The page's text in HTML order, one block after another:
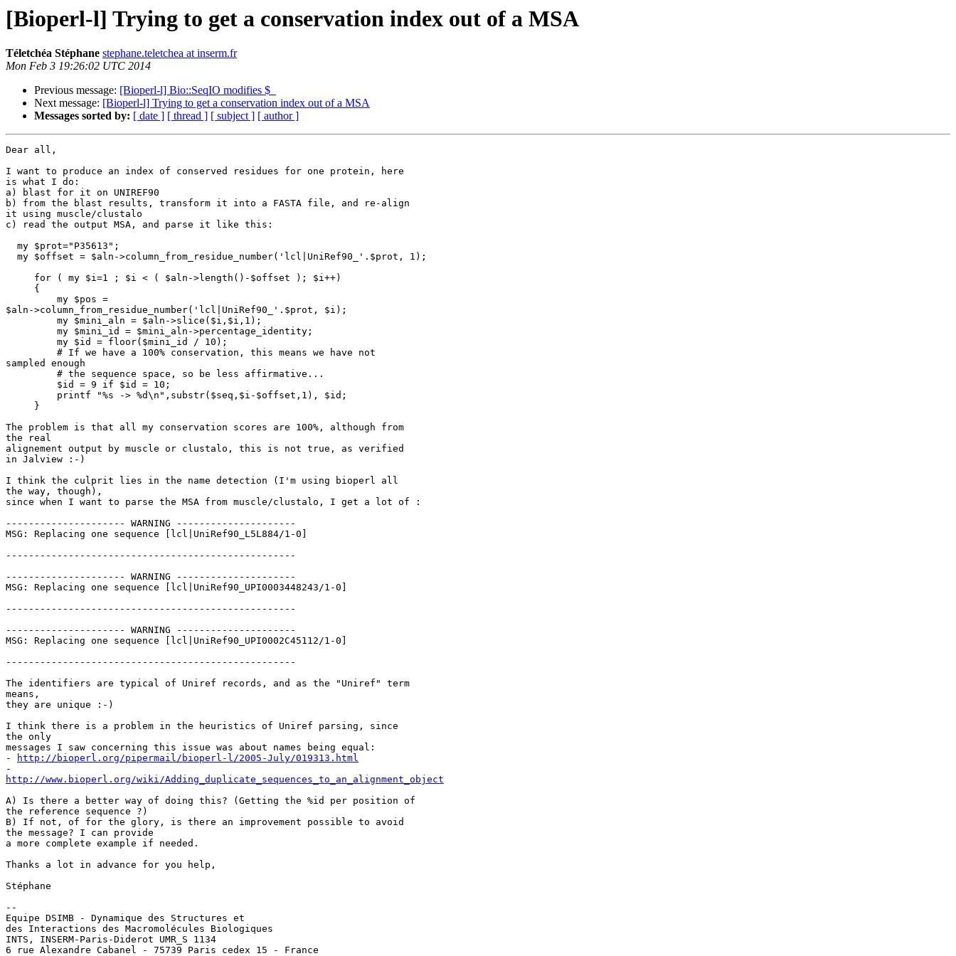
[Bioperl-l] Trying to get a conservation index out of a MSA
Téletchéa Stéphane stephane.teletchea at inserm.fr
Mon Feb 3 19:26:02 UTC 2014
Previous message: [Bioperl-l] Bio::SeqIO modifies $_
Next message: [Bioperl-l] Trying to get a conservation index out of a MSA
Messages sorted by: [ date ] [ thread ] [ subject ] [ author ]
Dear all,
I want to produce an index of conserved residues for one protein, here
is what I do:
a) blast for it on UNIREF90
b) from the blast results, transform it into a FASTA file, and re-align
it using muscle/clustalo
c) read the output MSA, and parse it like this:
$aln->column_from_residue_number('lcl|UniRef90_'.$prot, $i);
sampled enough
The problem is that all my conservation scores are 100%, although from
the real
alignement output by muscle or clustalo, this is not true, as verified
in Jalview :-)
I think the culprit lies in the name detection (I'm using bioperl all
the way, though),
since when I want to parse the MSA from muscle/clustalo, I get a lot of :
--------------------- WARNING ---------------------
MSG: Replacing one sequence [lcl|UniRef90_L5L884/1-0]
---------------------------------------------------
--------------------- WARNING ---------------------
MSG: Replacing one sequence [lcl|UniRef90_UPI0003448243/1-0]
---------------------------------------------------
--------------------- WARNING ---------------------
MSG: Replacing one sequence [lcl|UniRef90_UPI0002C45112/1-0]
---------------------------------------------------
The identifiers are typical of Uniref records, and as the "Uniref" term
means,
they are unique :-)
I think there is a problem in the heuristics of Uniref parsing, since
the only
messages I saw concerning this issue was about names being equal:
-
http://bioperl.org/pipermail/bioperl-l/2005-July/019313.html
http://www.bioperl.org/wiki/Adding_duplicate_sequences_to_an_alignment_object
A) Is there a better way of doing this? (Getting the %id per position of
the reference sequence ?)
B) If not, of for the glory, is there an improvement possible to avoid
the message? I can provide
a more complete example if needed.
Thanks a lot in advance for you help,
Stéphane
--
Equipe DSIMB - Dynamique des Structures et
des Interactions des Macromolécules Biologiques
INTS, INSERM-Paris-Diderot UMR_S 1134
6 rue Alexandre Cabanel - 75739 Paris cedex 15 - France